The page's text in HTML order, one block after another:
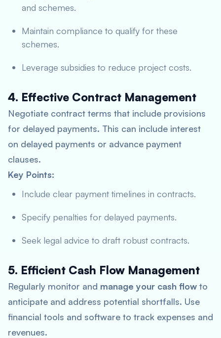
and schemes.
Maintain compliance to qualify for these
schemes.
Leverage subsidies to reduce project costs.
4. Effective Contract Management
Negotiate contract terms that include provisions
for delayed payments. This can include interest
on delayed payments or advance payment
clauses.
Key Points:
Include clear payment timelines in contracts.
Specify penalties for delayed payments.
Seek legal advice to draft robust contracts.
5. Efficient Cash Flow Management
Regularly monitor and manage your cash flow to
anticipate and address potential shortfalls. Use
financial tools and software to track expenses and
revenues.